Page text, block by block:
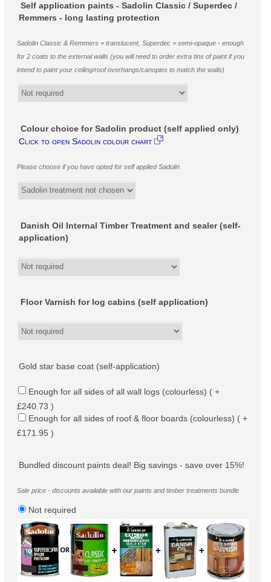
Self application paints - Sadolin Classic / Superdec /
Remmers - long lasting protection
Sadolin Classic & Remmers = translucent, Superdec = semi-opaque - enough
for 2 coats to the external walls (you will need to order extra tins of paint if you
intend to paint your ceiling/roof overhangs/canopies to match the walls)
Colour choice for Sadolin product (self applied only)
Click to open Sadolin colour chart
Please choose if you have opted for self applied Sadolin
Danish Oil Internal Timber Treatment and sealer (self-
application)
Floor Varnish for log cabins (self application)
Gold star base coat (self-application)
Enough for all sides of all wall logs (colourless) ( +
£240.73 )
Enough for all sides of roof & floor boards (colourless) ( +
£171.95 )
Bundled discount paints deal! Big savings - save over 15%!
Sale price - discounts available with our paints and timber treatments bundle
Not required